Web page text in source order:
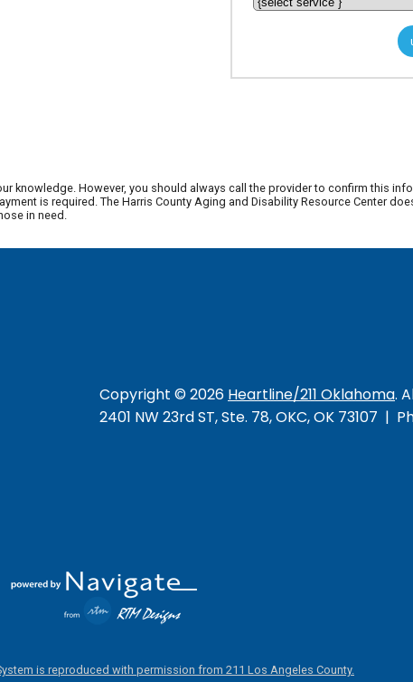
knowledge. However, you should always call the provider to confirm this
is required. The Harris County Aging and Disability Resource Center
in need.
Copyright © 2026 Heartline/211 Oklahoma.
2401 NW 23rd ST, Ste. 78, OKC, OK 73107 |
is reproduced with permission from 211 Los Angeles County.